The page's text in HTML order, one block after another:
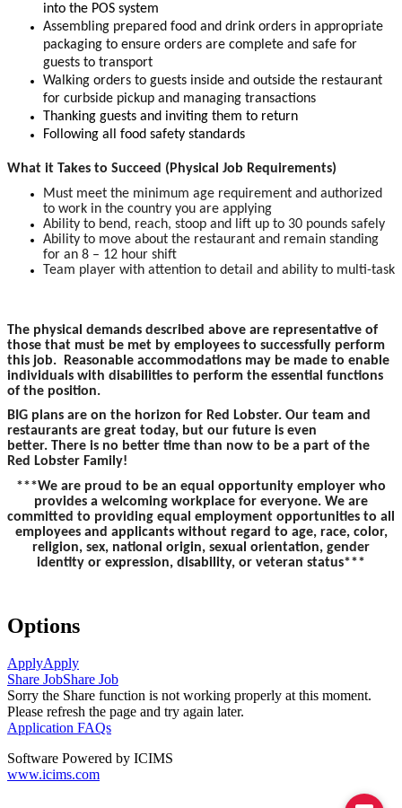
into the POS system
Assembling prepared food and drink orders in appropriate
packaging to ensure orders are complete and safe for
guests to transport
Walking orders to guests inside and outside the restaurant
for curbside pickup and managing transactions
Thanking guests and inviting them to return
Following all food safety standards
What it Takes to Succeed (Physical Job Requirements)
Must meet the minimum age requirement and authorized
to work in the country you are applying
Ability to bend, reach, stoop and lift up to 30 pounds safely
Ability to move about the restaurant and remain standing
for an 8 – 12 hour shift
Team player with attention to detail and ability to multi-task
The physical demands described above are representative of
those that must be met by employees to successfully perform
this job. Reasonable accommodations may be made to enable
individuals with disabilities to perform the essential functions
of the position.
BIG plans are on the horizon for Red Lobster. Our team and
restaurants are great today, but our future is even
better. There is no better time than now to be a part of the
Red Lobster Family!
***We are proud to be an equal opportunity employer who
provides a welcoming workplace for everyone. We are
committed to providing equal employment opportunities to all
employees and applicants without regard to age, race, color,
religion, sex, national origin, sexual orientation, gender
identity or expression, disability, or veteran status***
Options
ApplyApply
Share JobShare Job
Sorry the Share function is not working properly at this moment.
Please refresh the page and try again later.
Application FAQs
Software Powered by ICIMS
www.icims.com